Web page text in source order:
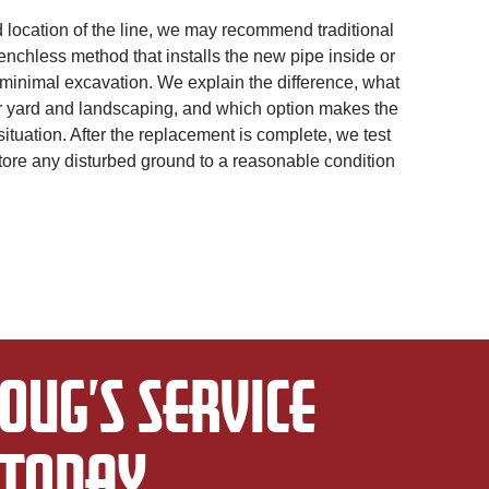
of the line, we may recommend traditional
method that installs the new pipe inside or
excavation. We explain the difference, what
and landscaping, and which option makes the
After the replacement is complete, we test
any disturbed ground to a reasonable condition
SERVICE